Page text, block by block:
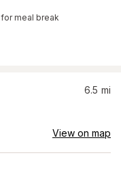
for meal break
6.5 mi
View on map